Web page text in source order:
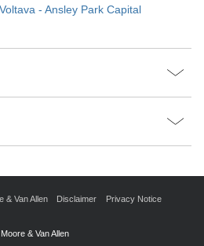
- Ansley Park Capital
& Van Allen Disclaimer
Privacy Notice